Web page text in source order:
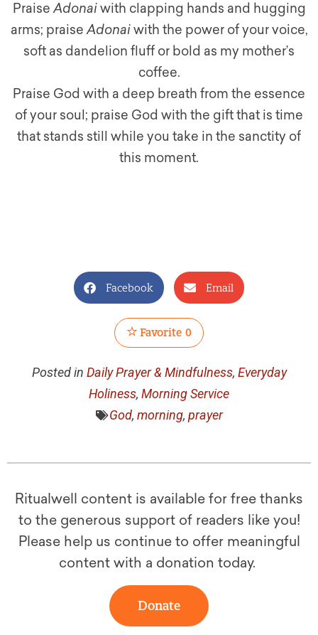
PraiseAdonaiwith clapping hands and hugging
arms; praiseAdonaiwith the power of your voice,
soft as dandelion fluff or bold as my mother’s
coffee.
Praise God with a deep breath from the essence
of your soul; praise God with the gift that is time
that stands still while you take in the sanctity of
this moment.
Facebook Email
Favorite 0
Posted in Daily Prayer & Mindfulness, Everyday
Holiness, Morning Service
God, morning, prayer
Ritualwell content is available for free thanks
to the generous support of readers like you!
Please help us continue to offer meaningful
content with a donation today.
Donate